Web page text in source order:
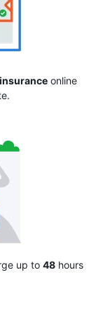
insuranceonline
up to 48hours